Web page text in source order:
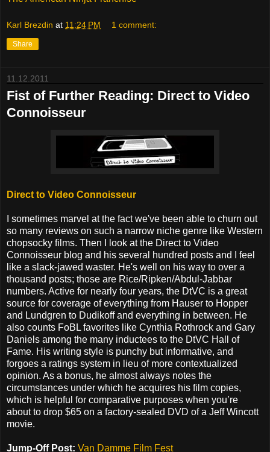
Karl Brezdin at 11:24 PM 1 comment:
Share
11.12.2011
Fist of Further Reading: Direct to Video
Connoisseur
Direct to Video Connoisseur
I sometimes marvel at the fact we've been able to churn out
so many reviews on such a narrow niche genre like Western
chopsocky films. Then I look at the Direct to Video
Connoisseur blog and his several hundred posts and I feel
like a slack-jawed waster. He's well on his way to over a
thousand posts; those are Rice/Ripken/Abdul-Jabbar
numbers. Active for nearly four years, the DtVC is a great
source for coverage of everything from Hauser to Hopper
and Lundgren to Dudikoff and everything in between. He
also counts FoBL favorites like Cynthia Rothrock and Gary
Daniels among the many inductees to the DtVC Hall of
Fame. His writing style is punchy but informative, and
forgoes a ratings system in lieu of more contextualized
opinion. As a bonus, he almost always notes the
circumstances under which he acquires his film copies,
which is helpful for comparative purposes when you’re
about to drop $65 on a factory-sealed DVD of a Jeff Wincott
movie.
Jump-Off Post: Van Damme Film Fest